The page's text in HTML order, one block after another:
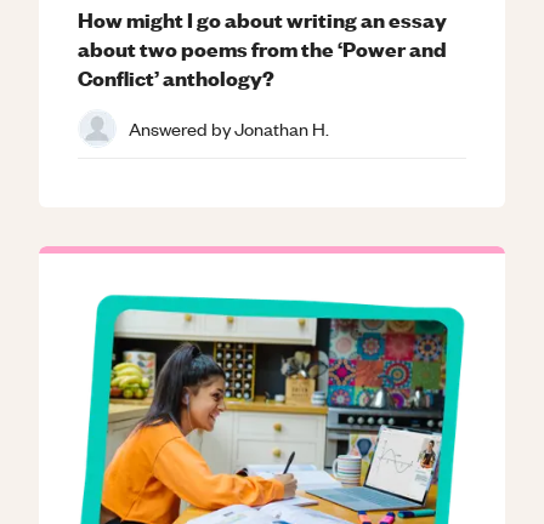
How might I go about writing an essay
about two poems from the ‘Power and
Conflict’ anthology?
Answered byJonathan H.